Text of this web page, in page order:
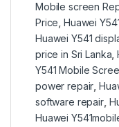
Mobile screen
Price ,Huawei
Huawei Y541
price in Sri Lanka ,
Y541 Mobile
power repair ,
software repair,
Huawei